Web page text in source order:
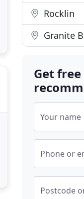
Rocklin
Granite
Get
Your name
Phone or
Postcode